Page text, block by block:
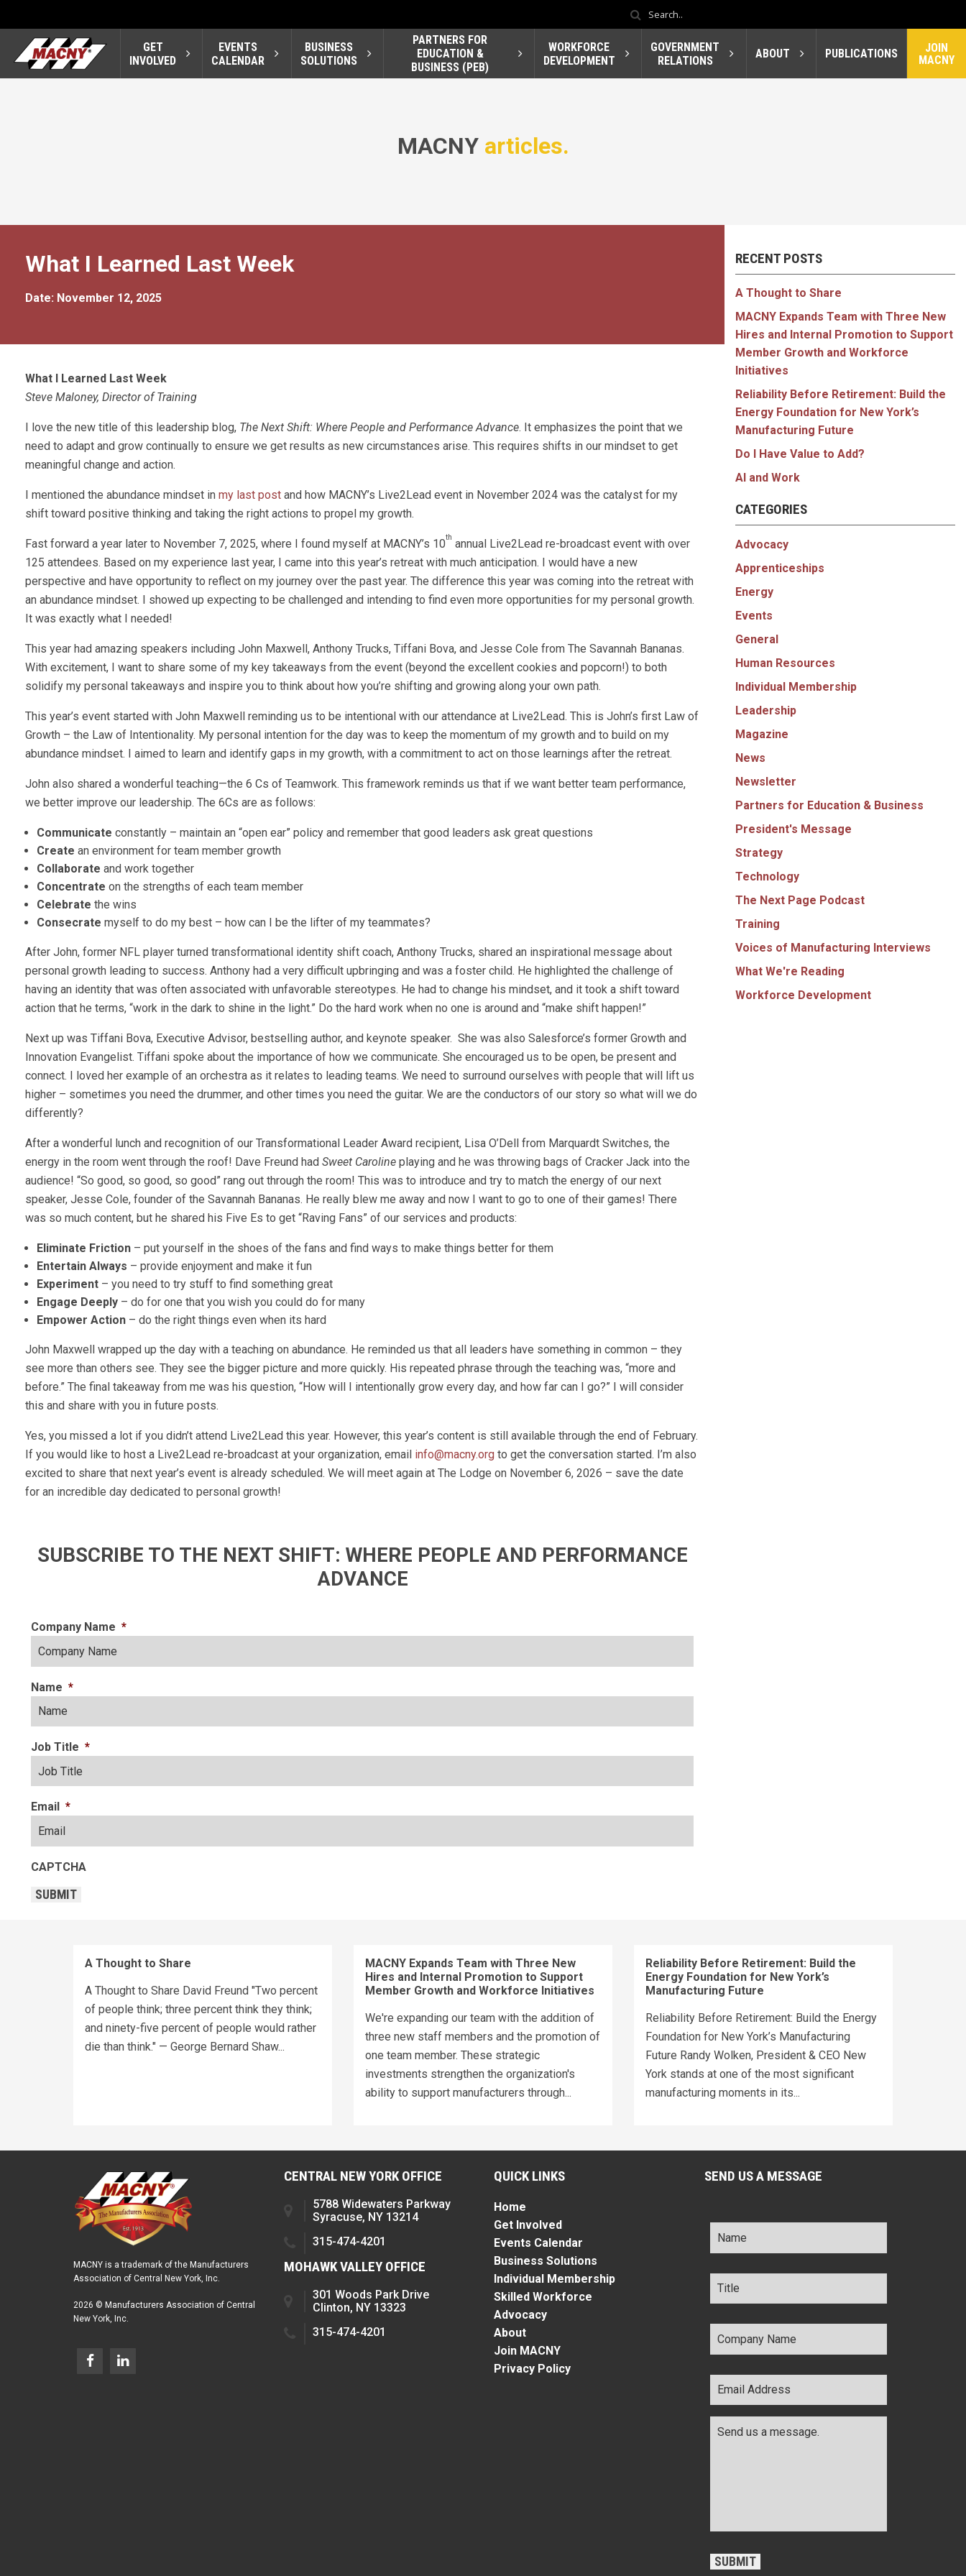
GET
INVOLVED
EVENTS
CALENDAR
BUSINESS
SOLUTIONS
PARTNERS FOR
EDUCATION &
BUSINESS (PEB)
WORKFORCE
DEVELOPMENT
GOVERNMENT
RELATIONS
ABOUT PUBLICATIONS
JOIN
MACNY
MACNY articles.
What I Learned Last Week
Date: November 12, 2025
What I Learned Last Week
Steve Maloney, Director of Training
I love the new title of this leadership blog, The Next Shift: Where People and Performance Advance. It emphasizes the point that we
need to adapt and grow continually to ensure we get results as new circumstances arise. This requires shifts in our mindset to get
meaningful change and action.
I mentioned the abundance mindset in my last post and how MACNY’s Live2Lead event in November 2024 was the catalyst for my
shift toward positive thinking and taking the right actions to propel my growth.
Fast forward a year later to November 7, 2025, where I found myself at MACNY’s 10th annual Live2Lead re-broadcast event with over
125 attendees. Based on my experience last year, I came into this year’s retreat with much anticipation. I would have a new
perspective and have opportunity to reflect on my journey over the past year. The difference this year was coming into the retreat with
an abundance mindset. I showed up expecting to be challenged and intending to find even more opportunities for my personal growth.
It was exactly what I needed!
This year had amazing speakers including John Maxwell, Anthony Trucks, Tiffani Bova, and Jesse Cole from The Savannah Bananas.
With excitement, I want to share some of my key takeaways from the event (beyond the excellent cookies and popcorn!) to both
solidify my personal takeaways and inspire you to think about how you’re shifting and growing along your own path.
This year’s event started with John Maxwell reminding us to be intentional with our attendance at Live2Lead. This is John’s first Law of
Growth – the Law of Intentionality. My personal intention for the day was to keep the momentum of my growth and to build on my
abundance mindset. I aimed to learn and identify gaps in my growth, with a commitment to act on those learnings after the retreat.
John also shared a wonderful teaching—the 6 Cs of Teamwork. This framework reminds us that if we want better team performance,
we better improve our leadership. The 6Cs are as follows:
Communicate constantly – maintain an “open ear” policy and remember that good leaders ask great questions
Create an environment for team member growth
Collaborate and work together
Concentrate on the strengths of each team member
Celebrate the wins
Consecrate myself to do my best – how can I be the lifter of my teammates?
After John, former NFL player turned transformational identity shift coach, Anthony Trucks, shared an inspirational message about
personal growth leading to success. Anthony had a very difficult upbringing and was a foster child. He highlighted the challenge of
having an identity that was often associated with unfavorable stereotypes. He had to change his mindset, and it took a shift toward
action that he terms, “work in the dark to shine in the light.” Do the hard work when no one is around and “make shift happen!”
Next up was Tiffani Bova, Executive Advisor, bestselling author, and keynote speaker. She was also Salesforce’s former Growth and
Innovation Evangelist. Tiffani spoke about the importance of how we communicate. She encouraged us to be open, be present and
connect. I loved her example of an orchestra as it relates to leading teams. We need to surround ourselves with people that will lift us
higher – sometimes you need the drummer, and other times you need the guitar. We are the conductors of our story so what will we do
differently?
After a wonderful lunch and recognition of our Transformational Leader Award recipient, Lisa O’Dell from Marquardt Switches, the
energy in the room went through the roof! Dave Freund had Sweet Caroline playing and he was throwing bags of Cracker Jack into the
audience! “So good, so good, so good” rang out through the room! This was to introduce and try to match the energy of our next
speaker, Jesse Cole, founder of the Savannah Bananas. He really blew me away and now I want to go to one of their games! There
was so much content, but he shared his Five Es to get “Raving Fans” of our services and products:
Eliminate Friction – put yourself in the shoes of the fans and find ways to make things better for them
Entertain Always – provide enjoyment and make it fun
Experiment – you need to try stuff to find something great
Engage Deeply – do for one that you wish you could do for many
Empower Action – do the right things even when its hard
John Maxwell wrapped up the day with a teaching on abundance. He reminded us that all leaders have something in common – they
see more than others see. They see the bigger picture and more quickly. His repeated phrase through the teaching was, “more and
before.” The final takeaway from me was his question, “How will I intentionally grow every day, and how far can I go?” I will consider
this and share with you in future posts.
Yes, you missed a lot if you didn’t attend Live2Lead this year. However, this year’s content is still available through the end of February.
If you would like to host a Live2Lead re-broadcast at your organization, email info@macny.org to get the conversation started. I’m also
excited to share that next year’s event is already scheduled. We will meet again at The Lodge on November 6, 2026 – save the date
for an incredible day dedicated to personal growth!
SUBSCRIBE TO THE NEXT SHIFT: WHERE PEOPLE AND PERFORMANCE
ADVANCE
Company Name *
Name *
Job Title *
Email *
CAPTCHA
SUBMIT
RECENT POSTS
A Thought to Share
MACNY Expands Team with Three New
Hires and Internal Promotion to Support
Member Growth and Workforce
Initiatives
Reliability Before Retirement: Build the
Energy Foundation for New York’s
Manufacturing Future
Do I Have Value to Add?
AI and Work
CATEGORIES
Advocacy
Apprenticeships
Energy
Events
General
Human Resources
Individual Membership
Leadership
Magazine
News
Newsletter
Partners for Education & Business
President's Message
Strategy
Technology
The Next Page Podcast
Training
Voices of Manufacturing Interviews
What We're Reading
Workforce Development
A Thought to Share
A Thought to Share David Freund "Two percent
of people think; three percent think they think;
and ninety-five percent of people would rather
die than think." — George Bernard Shaw...
MACNY Expands Team with Three New
Hires and Internal Promotion to Support
Member Growth and Workforce Initiatives
We're expanding our team with the addition of
three new staff members and the promotion of
one team member. These strategic
investments strengthen the organization's
ability to support manufacturers through...
Reliability Before Retirement: Build the
Energy Foundation for New York’s
Manufacturing Future
Reliability Before Retirement: Build the Energy
Foundation for New York’s Manufacturing
Future Randy Wolken, President & CEO New
York stands at one of the most significant
manufacturing moments in its...
MACNY is a trademark of the Manufacturers
Association of Central New York, Inc.
2026 © Manufacturers Association of Central
New York, Inc.
CENTRAL NEW YORK OFFICE
5788 Widewaters Parkway
Syracuse, NY 13214
315-474-4201
MOHAWK VALLEY OFFICE
301 Woods Park Drive
Clinton, NY 13323
315-474-4201
QUICK LINKS
Home
Get Involved
Events Calendar
Business Solutions
Individual Membership
Skilled Workforce
Advocacy
About
Join MACNY
Privacy Policy
SEND US A MESSAGE
Name *
Title *
Company
Name *
Email
Address *
SUBMIT